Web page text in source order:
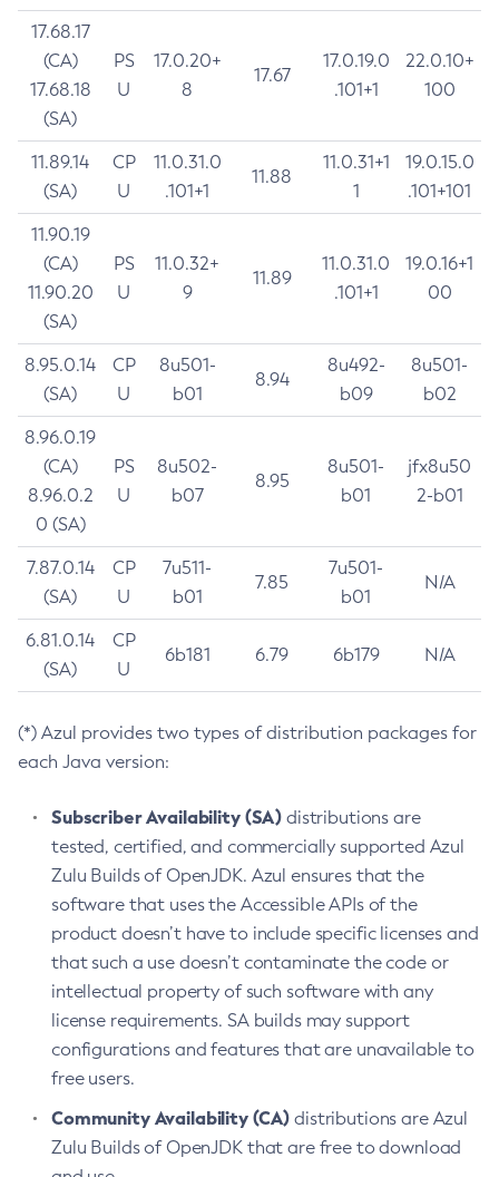
17.68.17
(CA)
17.68.18
(SA)
PS
U
17.0.20+
8
17.67
17.0.19.0
.101+1
22.0.10+
100
11.89.14
(SA)
CP
U
11.0.31.0
.101+1
11.88
11.0.31+1
1
19.0.15.0
.101+101
11.90.19
(CA)
11.90.20
(SA)
PS
U
11.0.32+
9
11.89
11.0.31.0
.101+1
19.0.16+1
00
8.95.0.14
(SA)
CP
U
8u501-
b01
8.94
8u492-
b09
8u501-
b02
8.96.0.19
(CA)
8.96.0.2
0 (SA)
PS
U
8u502-
b07
8.95
8u501-
b01
jfx8u50
2-b01
7.87.0.14
(SA)
CP
U
7u511-
b01
7.85
7u501-
b01
N/A
6.81.0.14
(SA)
CP
U
6b181 6.79 6b179 N/A
(*) Azul provides two types of distribution packages for
each Java version:
Subscriber Availability (SA) distributions are
tested, certified, and commercially supported Azul
Zulu Builds of OpenJDK. Azul ensures that the
software that uses the Accessible APIs of the
product doesn’t have to include specific licenses and
that such a use doesn’t contaminate the code or
intellectual property of such software with any
license requirements. SA builds may support
configurations and features that are unavailable to
free users.
Community Availability (CA) distributions are Azul
Zulu Builds of OpenJDK that are free to download